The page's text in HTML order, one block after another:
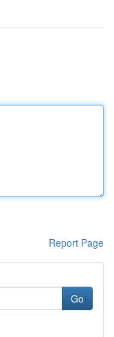
Report Page
Go